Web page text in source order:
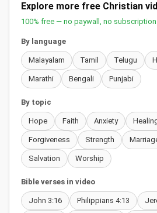
Explore more free Christian
100% free — no paywall, no
By language
Malayalam Tamil Telugu
Marathi Bengali Punjabi
By topic
Hope Faith Anxiety
Forgiveness Strength
Salvation Worship
Bible verses in video
John 3:16 Philippians 4:13